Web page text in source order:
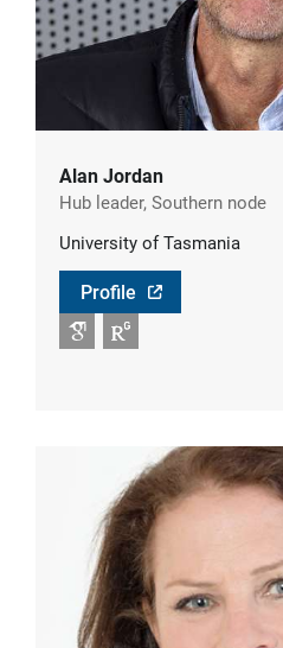
Alan Jordan
Hub leader, Southern node
University of Tasmania
Profile
Google Scholar
RG